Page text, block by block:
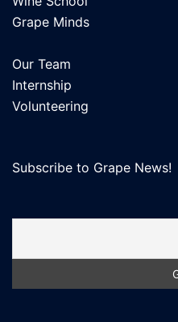
Grape Minds
Our Team
Internship
Volunteering
Subscribe to Grape News!